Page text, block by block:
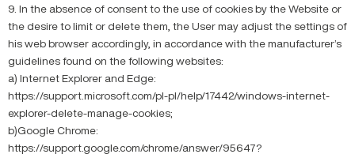
9. In the absence of consent to the use of cookies by the Website or
the desire to limit or delete them, the User may adjust the settings of
his web browser accordingly, in accordance with the manufacturer’s
guidelines found on the following websites:
a) Internet Explorer and Edge:
https://support.microsoft.com/pl-pl/help/17442/windows-internet-
explorer-delete-manage-cookies;
b)Google Chrome:
https://support.google.com/chrome/answer/95647?